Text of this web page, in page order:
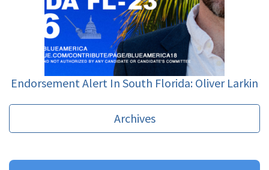
Endorsement Alert In South Florida: Oliver Larkin
Archives